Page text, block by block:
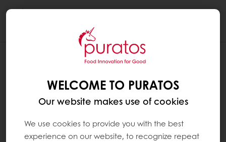
WELCOME TO PURATOS
Our website makes use of cookies
We use cookies to provide you with the best
experience on our website, to recognize repeat